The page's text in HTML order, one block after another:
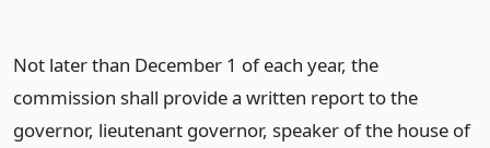
Not later than December 1 of each year, the
commission shall provide a written report to the
governor, lieutenant governor, speaker of the house of